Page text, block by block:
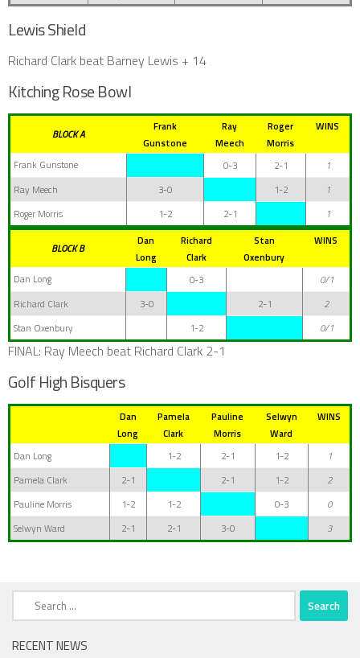
Lewis Shield
Richard Clark beat Barney Lewis + 14
Kitching Rose Bowl
BLOCK A
Frank
Gunstone
Ray
Meech
Roger
Morris
WINS
Frank Gunstone 0-3 2-1
1
Ray Meech
3-0 1-2
1
Roger Morris
1-2 2-1 1
BLOCK B
Dan
Long
Richard
Clark
Stan
Oxenbury
WINS
Dan Long 0-3
0/1
Richard Clark
3-0 2-1
2
Stan Oxenbury
1-2 0/1
FINAL: Ray Meech beat Richard Clark 2-1
Golf High Bisquers
Dan
Long
Pamela
Clark
Pauline
Morris
Selwyn
Ward
WINS
Dan Long 1-2 2-1 1-2
1
Pamela Clark
2-1 2-1 1-2
2
Pauline Morris
1-2 1-2 0-3
0
Selwyn Ward
2-1 2-1 3-0 3
Search
for:
RECENT NEWS